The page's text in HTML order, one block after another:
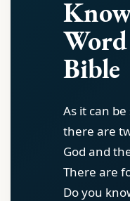
Bible
As it can
there are
God and
There are
Do you